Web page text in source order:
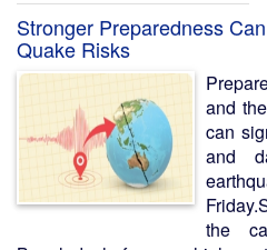
Stronger Preparedness
Quake Risks
and
can
and
the